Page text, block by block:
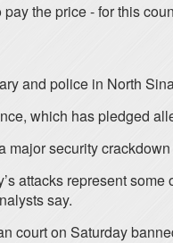
the price - for this
and police in North
which has pledged
major security
attacks represent
say.
court on Saturday